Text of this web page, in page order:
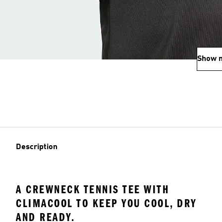
Show
Description
A CREWNECK TENNIS TEE WITH
CLIMACOOL TO KEEP YOU COOL, DRY
AND READY.